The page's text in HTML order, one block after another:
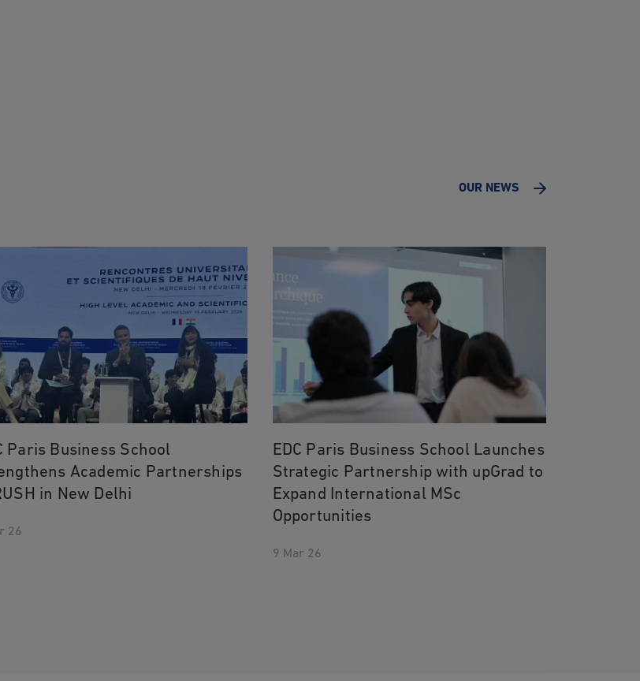
Paris Business School
Academic Partnerships
in New Delhi
26
EDC Paris Business School Launches
Strategic Partnership with upGrad to
Expand International MSc
Opportunities
9 Mar 26
OUR NEWS